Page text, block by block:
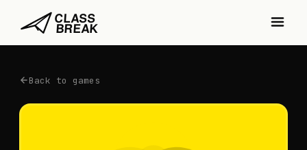
Back to games